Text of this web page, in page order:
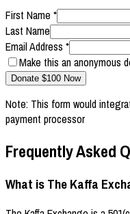
First Name *
Last Name
Email Address *
Make this an anonymous
Donate $100 Now
Note: This form would
payment processor
Frequently Asked
What is The Kaffa